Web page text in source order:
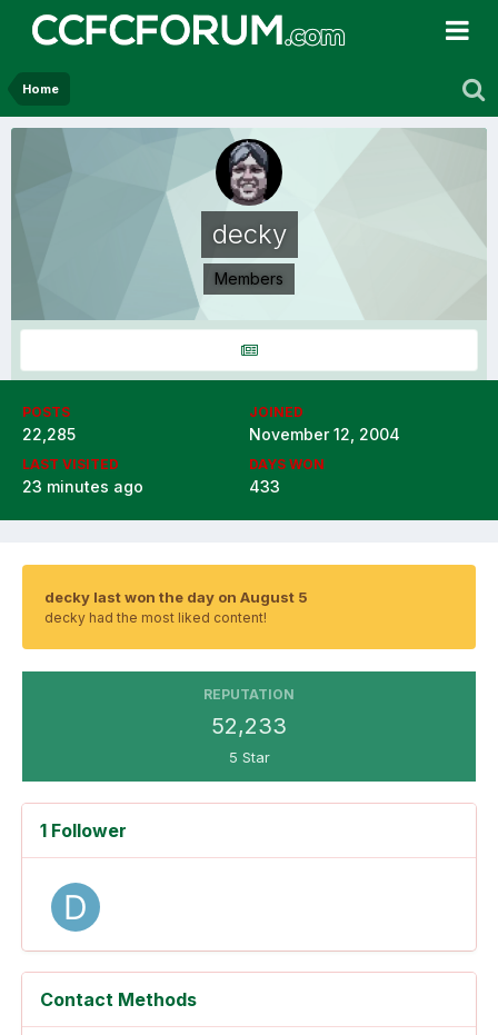
Home
decky
Members
POSTS
22,285
JOINED
November 12, 2004
LAST VISITED
23 minutes ago
DAYS WON
433
decky last won the day on August 5
decky had the most liked content!
REPUTATION
52,233
5 Star
1 Follower
Contact Methods